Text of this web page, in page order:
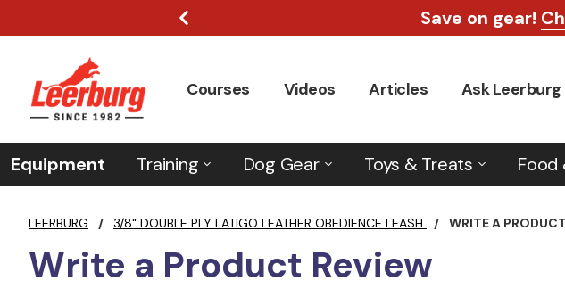
Save on gear!
Courses Videos Articles Ask Leerburg
Equipment Training Dog Gear Toys & Treats Food
LEERBURG / 3/8" DOUBLE PLY LATIGO LEATHER OBEDIENCE LEASH / WRITE A
Write a Product Review